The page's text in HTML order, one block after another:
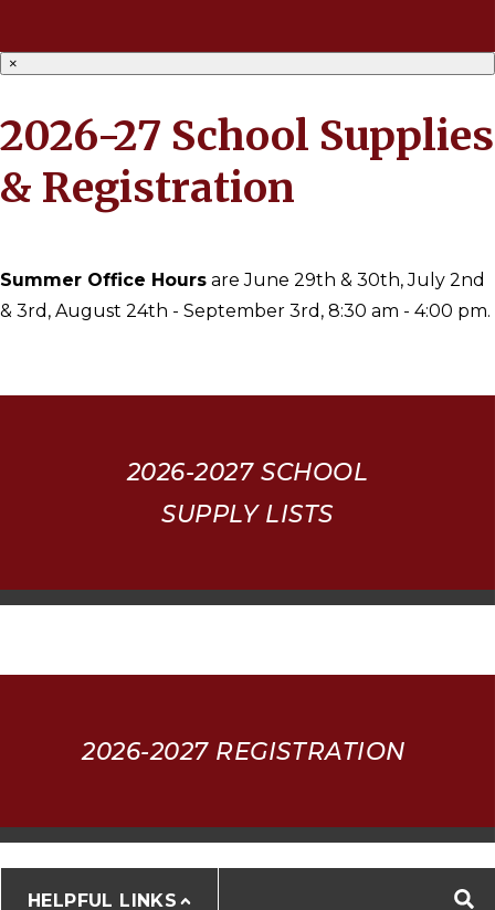
HELPFUL LINKS
×
2026-27 School Supplies
& Registration
Summer Office Hours are June 29th & 30th, July 2nd
& 3rd, August 24th - September 3rd, 8:30 am - 4:00 pm.
2026-2027 SCHOOL
SUPPLY LISTS
2026-2027 REGISTRATION